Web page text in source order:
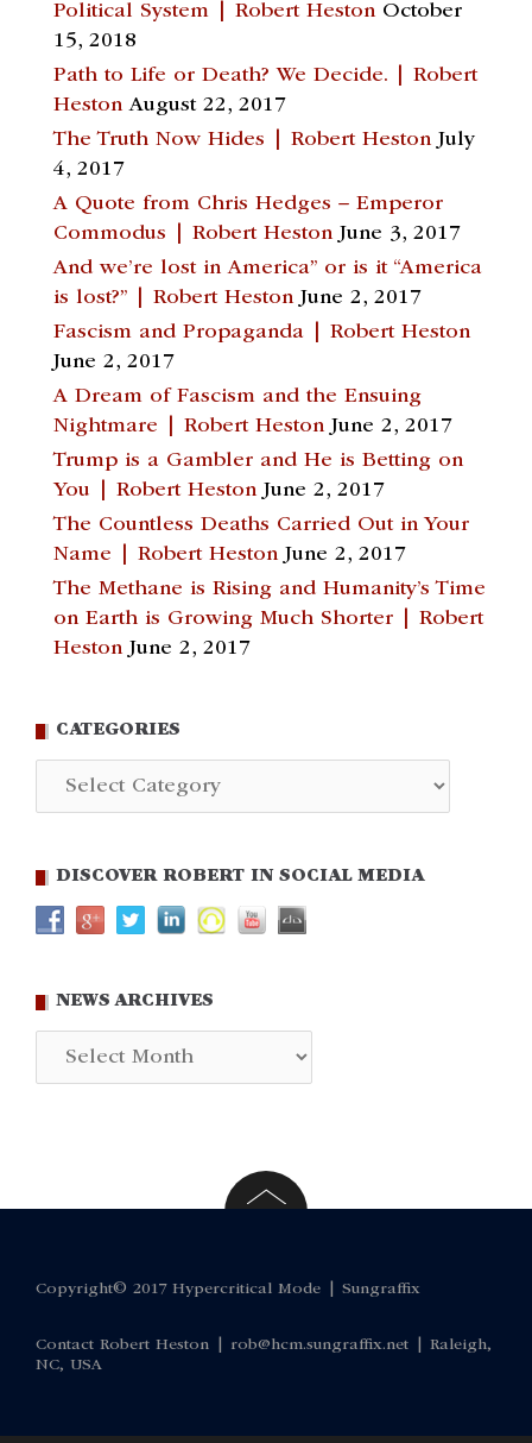
Political System | Robert Heston October
15, 2018
Path to Life or Death? We Decide. | Robert
Heston August 22, 2017
The Truth Now Hides | Robert Heston July
4, 2017
A Quote from Chris Hedges – Emperor
Commodus | Robert Heston June 3, 2017
And we’re lost in America” or is it “America
is lost?” | Robert Heston June 2, 2017
Fascism and Propaganda | Robert Heston
June 2, 2017
A Dream of Fascism and the Ensuing
Nightmare | Robert Heston June 2, 2017
Trump is a Gambler and He is Betting on
You | Robert Heston June 2, 2017
The Countless Deaths Carried Out in Your
Name | Robert Heston June 2, 2017
The Methane is Rising and Humanity’s Time
on Earth is Growing Much Shorter | Robert
Heston June 2, 2017
CATEGORIES
Categories
DISCOVER ROBERT IN SOCIAL MEDIA
NEWS ARCHIVES
Copyright© 2017 Hypercritical Mode | Sungraffix
Contact Robert Heston | rob@hcm.sungraffix.net | Raleigh,
NC, USA